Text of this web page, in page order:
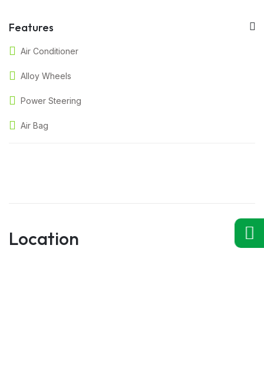
Features
Air Conditioner
Alloy Wheels
Power Steering
Air Bag
Location